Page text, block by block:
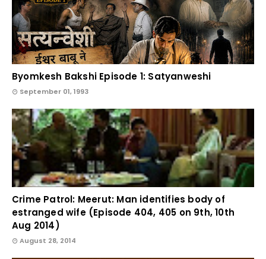
Byomkesh Bakshi Episode 1: Satyanweshi
September 01, 1993
Crime Patrol: Meerut: Man identifies body of
estranged wife (Episode 404, 405 on 9th, 10th
Aug 2014)
August 28, 2014